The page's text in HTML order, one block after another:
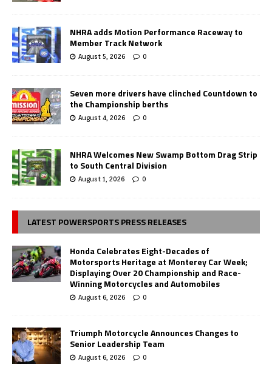
NHRA adds Motion Performance Raceway to
Member Track Network
August 5, 2026 0
Seven more drivers have clinched Countdown to
the Championship berths
August 4, 2026 0
NHRA Welcomes New Swamp Bottom Drag Strip
to South Central Division
August 1, 2026 0
LATEST POWERSPORTS PRESS RELEASES
Honda Celebrates Eight-Decades of
Motorsports Heritage at Monterey Car Week;
Displaying Over 20 Championship and Race-
Winning Motorcycles and Automobiles
August 6, 2026 0
Triumph Motorcycle Announces Changes to
Senior Leadership Team
August 6, 2026 0